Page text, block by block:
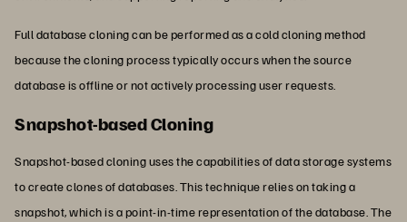
Full database cloning can be performed as a cold cloning method
because the cloning process typically occurs when the source
database is offline or not actively processing user requests.
Snapshot-based Cloning
Snapshot-based cloning uses the capabilities of data storage systems
to create clones of databases. This technique relies on taking a
snapshot, which is a point-in-time representation of the database. The